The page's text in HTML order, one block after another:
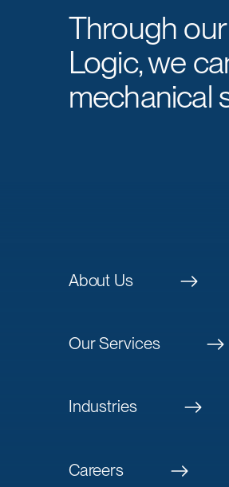
Through
Logic, we
mechanical
About Us
Our Services
Industries
Careers